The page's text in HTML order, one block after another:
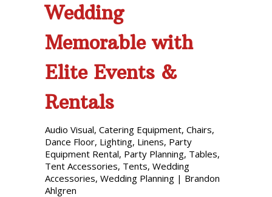
Wedding
Memorable with
Elite Events &
Rentals
Audio Visual, Catering Equipment, Chairs,
Dance Floor, Lighting, Linens, Party
Equipment Rental, Party Planning, Tables,
Tent Accessories, Tents, Wedding
Accessories, Wedding Planning | Brandon
Ahlgren